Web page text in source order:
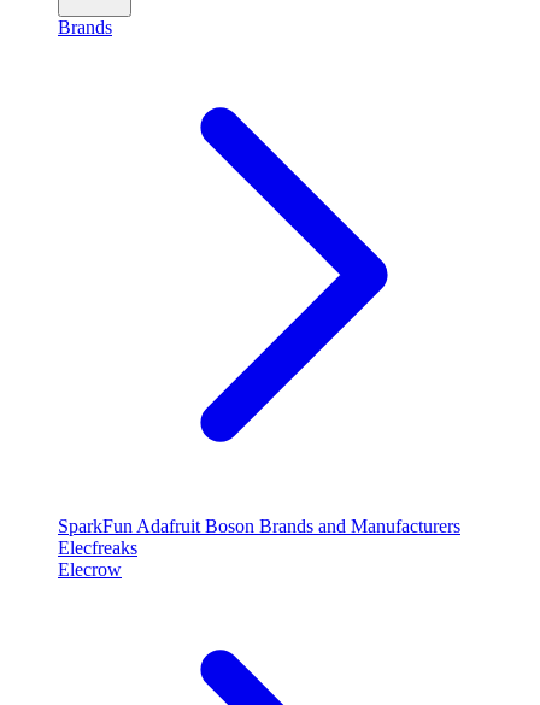
Brands
SparkFun Adafruit Boson Brands and Manufacturers
Elecfreaks
Elecrow